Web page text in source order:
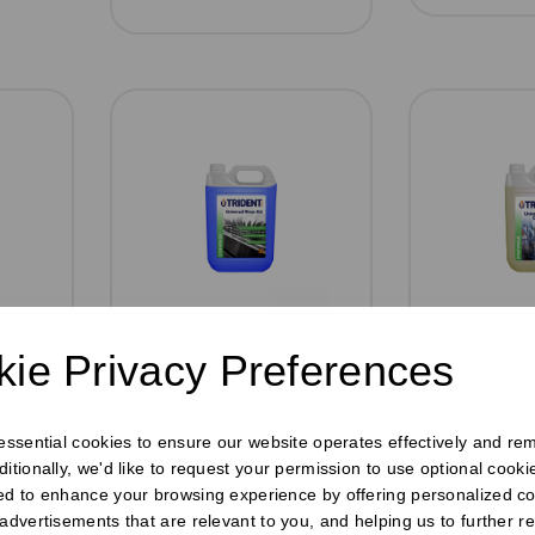
Privacy Preferences
cookies to ensure our website operates effectively and
we'd like to request your permission to use optional
to enhance your browsing experience by offering personalized
that are relevant to you, and helping us to further
Pack Size: 2 x 5 Litre
£9.59
Was£11.10 inc
VAT
£9.75ex